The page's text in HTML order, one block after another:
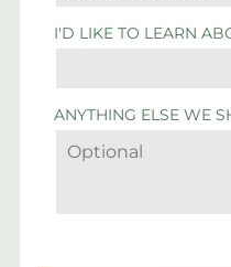
I'D LIKE TO LEARN
ANYTHING ELSE WE